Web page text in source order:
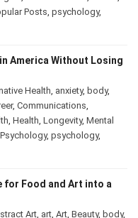
Posts psychology,
America Without Losing
Health anxiety, body,
, Communications
Health Longevity, Mental
Psychology, psychology,
for Food and Art into a
Art art Art Beauty, body,